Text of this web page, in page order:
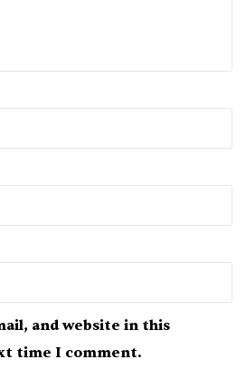
and website in this
time I comment.